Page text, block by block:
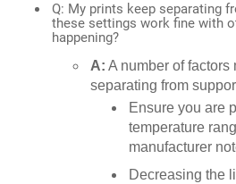
Q: My prints keep separating
these settings work fine with
happening?
A: A number of factors
separating from
Ensure you are
temperature
manufacturer
Decreasing the